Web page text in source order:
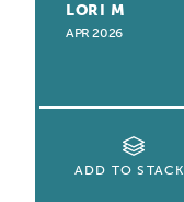
LORI M
APR 2026
ADD TO STACK